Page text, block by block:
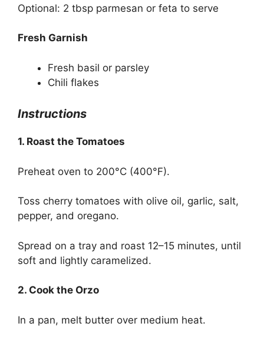
Optional: 2 tbsp parmesan or feta to serve
Fresh Garnish
Fresh basil or parsley
Chili flakes
Instructions
1. Roast the Tomatoes
Preheat oven to 200°C (400°F).
Toss cherry tomatoes with olive oil, garlic, salt,
pepper, and oregano.
Spread on a tray and roast 12–15 minutes, until
soft and lightly caramelized.
2. Cook the Orzo
In a pan, melt butter over medium heat.